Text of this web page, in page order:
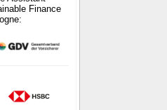
Finance